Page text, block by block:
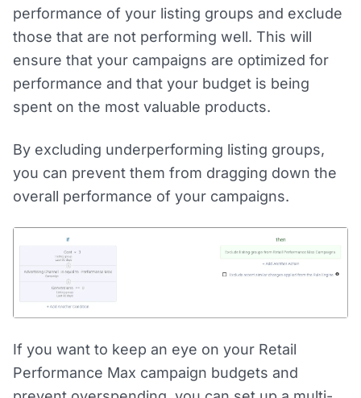
performance of your listing groups and exclude
those that are not performing well. This will
ensure that your campaigns are optimized for
performance and that your budget is being
spent on the most valuable products.
By excluding underperforming listing groups,
you can prevent them from dragging down the
overall performance of your campaigns.
If you want to keep an eye on your Retail
Performance Max campaign budgets and